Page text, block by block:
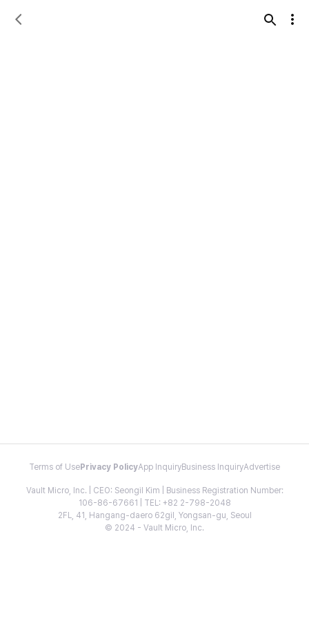
Terms of Use Privacy PolicyApp InquiryBusiness InquiryAdvertise
Vault Micro, Inc. | CEO: Seongil Kim | Business Registration Number:
106-86-67661 | TEL: +82 2-798-2048
2FL, 41, Hangang-daero 62gil, Yongsan-gu, Seoul
© 2024 - Vault Micro, Inc.